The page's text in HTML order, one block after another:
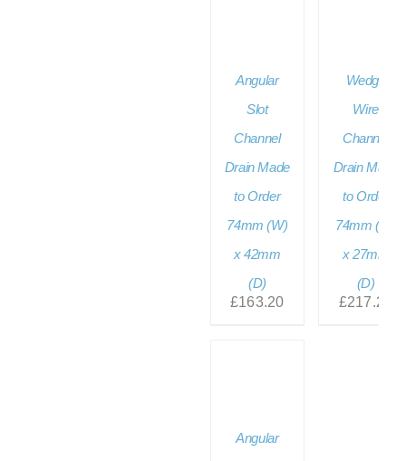
Angular
Slot
Channel
Drain Made
to Order
74mm (W)
x 42mm
(D)
£163.20
Wedge
Wire
Channel
Drain Made
to Order
74mm (W)
x 27mm
(D)
£217.20
Angular